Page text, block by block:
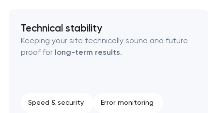
Technical stability
Keeping your site technically sound and future-
proof for long-term results.
Speed & security Error monitoring